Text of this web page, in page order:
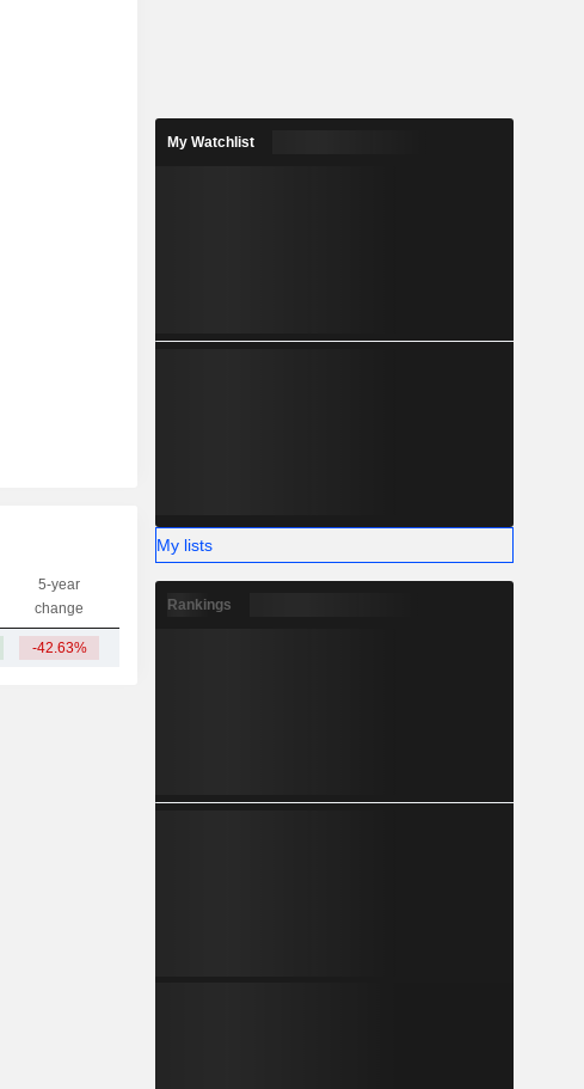
5-year
change
Capi.
-42.63%
My Watchlist
My lists
Rankings